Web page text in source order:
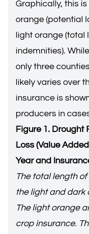
Graphically, this
orange (potential
light orange (total
indemnities).
only three
likely varies over
insurance is
producers in
Figure 1. Drought
Loss (Value
Year and
The total length
the light and dark
The light orange
crop insurance.